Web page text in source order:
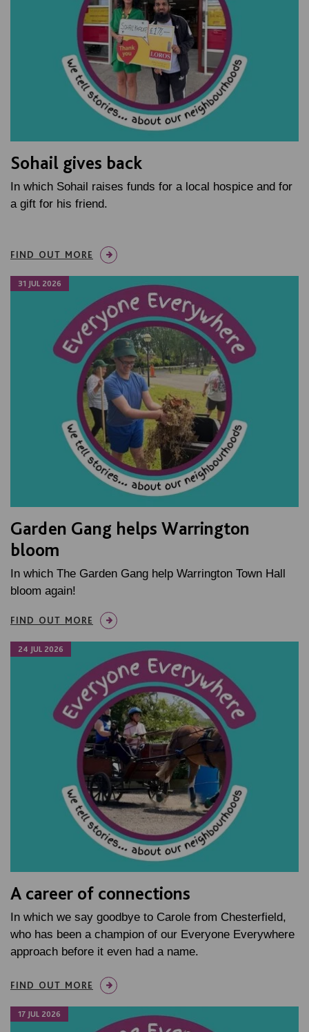
Sohail gives back
In which Sohail raises funds for a local hospice and for
a gift for his friend.
FIND OUT MORE
31 JUL 2026
Garden Gang helps Warrington
bloom
In which The Garden Gang help Warrington Town Hall
bloom again!
FIND OUT MORE
24 JUL 2026
A career of connections
In which we say goodbye to Carole from Chesterfield,
who has been a champion of our Everyone Everywhere
approach before it even had a name.
FIND OUT MORE
17 JUL 2026